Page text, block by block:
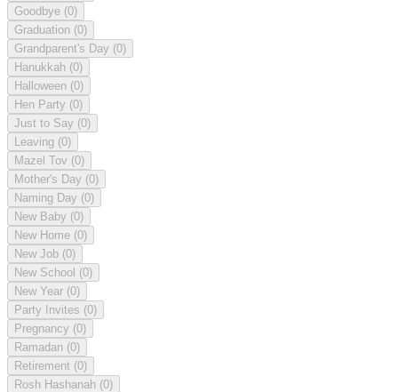
Goodbye (0)
Graduation (0)
Grandparent's Day (0)
Hanukkah (0)
Halloween (0)
Hen Party (0)
Just to Say (0)
Leaving (0)
Mazel Tov (0)
Mother's Day (0)
Naming Day (0)
New Baby (0)
New Home (0)
New Job (0)
New School (0)
New Year (0)
Party Invites (0)
Pregnancy (0)
Ramadan (0)
Retirement (0)
Rosh Hashanah (0)